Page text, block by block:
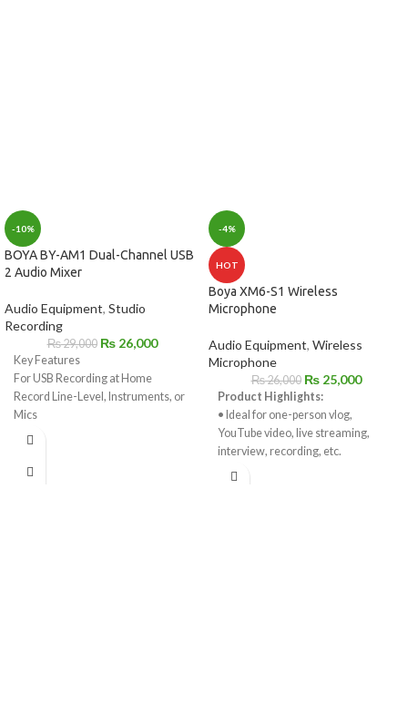
-10%
BOYA BY-AM1 Dual-Channel USB
2 Audio Mixer
Audio Equipment, Studio
Recording
₨29,000 ₨26,000
Key Features
For USB Recording at Home
Record Line-Level, Instruments, or
Mics
Combination XLR-1/4" Inputs
Sample Rate Support up to 192 kHz
-4%
HOT
Boya XM6-S1 Wireless
Microphone
Audio Equipment, Wireless
Microphone
₨26,000 ₨25,000
Product Highlights:
• Ideal for one-person vlog,
YouTube video, live streaming,
interview, recording, etc.
• Compatible with DSLR, mirrorless